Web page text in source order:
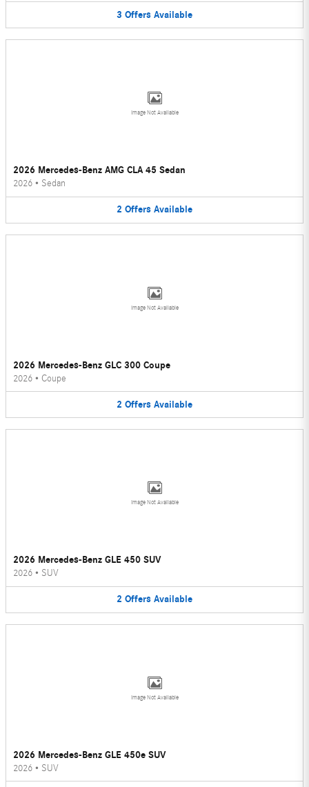
3 Offers Available
Image Not Available
2026 Mercedes-Benz AMG CLA 45 Sedan
2026 • Sedan
2 Offers Available
Image Not Available
2026 Mercedes-Benz GLC 300 Coupe
2026 • Coupe
2 Offers Available
Image Not Available
2026 Mercedes-Benz GLE 450 SUV
2026 • SUV
2 Offers Available
Image Not Available
2026 Mercedes-Benz GLE 450e SUV
2026 • SUV